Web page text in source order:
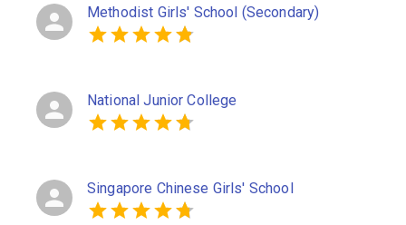
Methodist Girls' School (Secondary)
National Junior College
Singapore Chinese Girls' School